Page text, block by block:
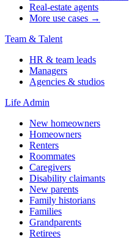
Real-estate agents
More use cases →
Team & Talent
HR & team leads
Managers
Agencies & studios
Life Admin
New homeowners
Homeowners
Renters
Roommates
Caregivers
Disability claimants
New parents
Family historians
Families
Grandparents
Retirees